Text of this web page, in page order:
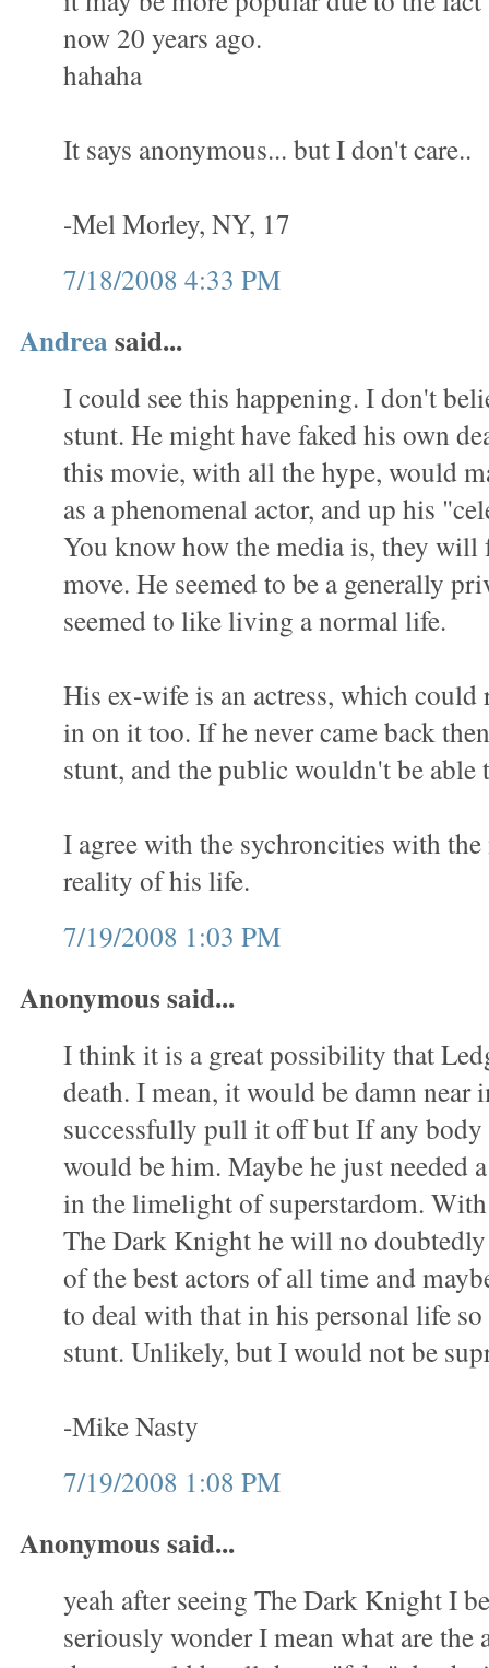
now 20 years ago.
hahaha
It says anonymous... but I don't care..
-Mel Morley, NY, 17
7/18/2008 4:33 PM
Andreasaid...
I could see this happening. I don't
stunt. He might have faked his own
this movie, with all the hype, would
as a phenomenal actor, and up his
You know how the media is, they
move. He seemed to be a generally
seemed to like living a normal life.
His ex-wife is an actress, which
in on it too. If he never came back
stunt, and the public wouldn't be able
I agree with the sychroncities with
reality of his life.
7/19/2008 1:03 PM
Anonymous said...
I think it is a great possibility that
death. I mean, it would be damn near
successfully pull it off but If any
would be him. Maybe he just needed
in the limelight of superstardom.
The Dark Knight he will no doubtedly
of the best actors of all time and
to deal with that in his personal life
stunt. Unlikely, but I would not be
-Mike Nasty
7/19/2008 1:08 PM
Anonymous said...
yeah after seeing The Dark Knight I
seriously wonder I mean what are the